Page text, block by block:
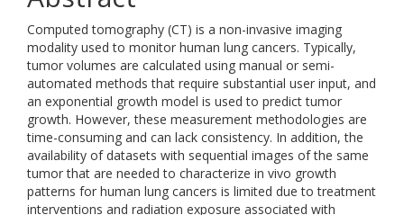
Computed tomography (CT) is a non-invasive imaging
modality used to monitor human lung cancers. Typically,
tumor volumes are calculated using manual or semi-
automated methods that require substantial user input, and
an exponential growth model is used to predict tumor
growth. However, these measurement methodologies are
time-consuming and can lack consistency. In addition, the
availability of datasets with sequential images of the same
tumor that are needed to characterize in vivo growth
patterns for human lung cancers is limited due to treatment
interventions and radiation exposure associated with